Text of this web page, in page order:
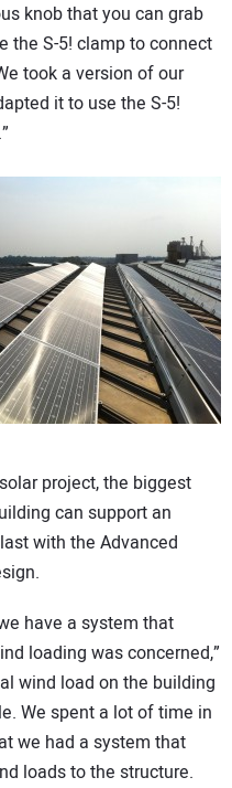
knob that you can grab
the S-5! clamp to connect
took a version of our
it to use the S-5!
project, the biggest
can support an
with the Advanced
have a system that
loading was concerned,”
wind load on the building
We spent a lot of time in
we had a system that
loads to the structure.